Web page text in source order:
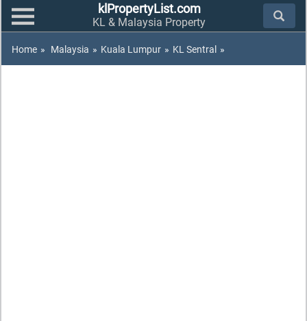
klPropertyList.com
KL & Malaysia Property
Home » Malaysia » Kuala Lumpur » KL Sentral »